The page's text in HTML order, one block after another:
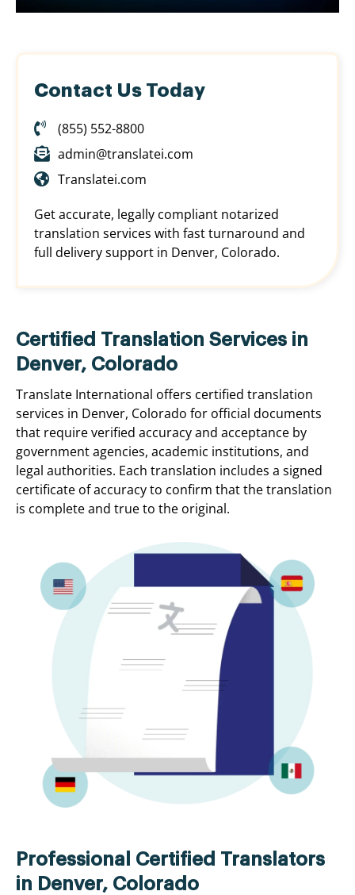
Contact Us Today
(855) 552-8800
admin@translatei.com
Translatei.com
Get accurate, legally compliant notarized
translation services with fast turnaround and
full delivery support in Denver, Colorado.
Certified Translation Services in
Denver, Colorado
Translate International offers certified translation
services in Denver, Colorado for official documents
that require verified accuracy and acceptance by
government agencies, academic institutions, and
legal authorities. Each translation includes a signed
certificate of accuracy to confirm that the translation
is complete and true to the original.
Professional Certified Translators
in Denver, Colorado